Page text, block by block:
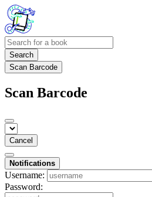
Search
Scan Barcode
Scan Barcode
Cancel
Notifications
Username:
Password: